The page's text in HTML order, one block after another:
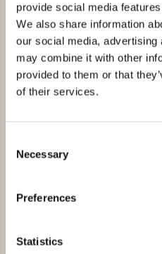
provide social media
We also share information
our social media,
may combine it with other
provided to them or that
of their services.
Selection
Necessary
Preferences
Statistics
Fucile 75
8A07
10